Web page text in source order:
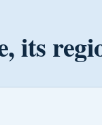
its